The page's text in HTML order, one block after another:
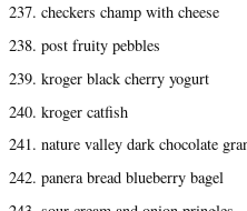
237. checkers champ with cheese
238. post fruity pebbles
239. kroger black cherry yogurt
240. kroger catfish
241. nature valley dark chocolate
242. panera bread blueberry bagel